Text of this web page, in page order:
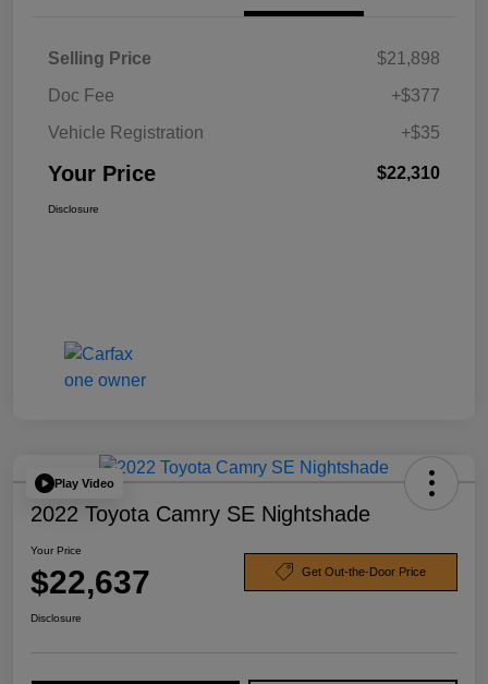
Selling Price
$21,898
Doc Fee
+$377
Vehicle Registration
+$35
Your Price $22,310
Disclosure
Play Video
2022 Toyota Camry SE Nightshade
Your Price
$22,637 Get Out-the-Door Price
Disclosure